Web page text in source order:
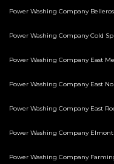
Power Washing Company
Power Washing Company Cold
Power Washing Company East
Power Washing Company East
Power Washing Company East
Power Washing Company
Power Washing Company